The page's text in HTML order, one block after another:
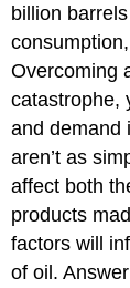
billion
Overcoming
catastrophe,
and demand
aren’t as
affect both
products
factors will
of oil.